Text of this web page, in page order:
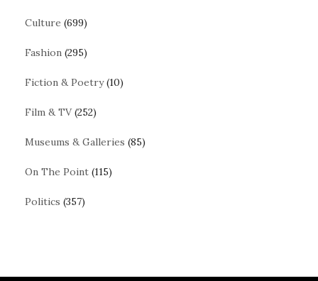
Culture (699)
Fashion (295)
Fiction & Poetry(10)
Film & TV(252)
Museums & Galleries (85)
On The Point (115)
Politics (357)